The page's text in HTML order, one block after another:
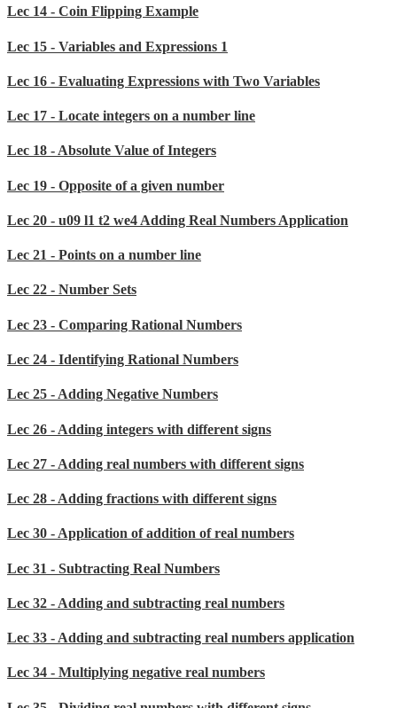
Lec 14 - Coin Flipping Example
Lec 15 - Variables and Expressions 1
Lec 16 - Evaluating Expressions with Two Variables
Lec 17 - Locate integers on a number line
Lec 18 - Absolute Value of Integers
Lec 19 - Opposite of a given number
Lec 20 - u09 l1 t2 we4 Adding Real Numbers Application
Lec 21 - Points on a number line
Lec 22 - Number Sets
Lec 23 - Comparing Rational Numbers
Lec 24 - Identifying Rational Numbers
Lec 25 - Adding Negative Numbers
Lec 26 - Adding integers with different signs
Lec 27 - Adding real numbers with different signs
Lec 28 - Adding fractions with different signs
Lec 30 - Application of addition of real numbers
Lec 31 - Subtracting Real Numbers
Lec 32 - Adding and subtracting real numbers
Lec 33 - Adding and subtracting real numbers application
Lec 34 - Multiplying negative real numbers